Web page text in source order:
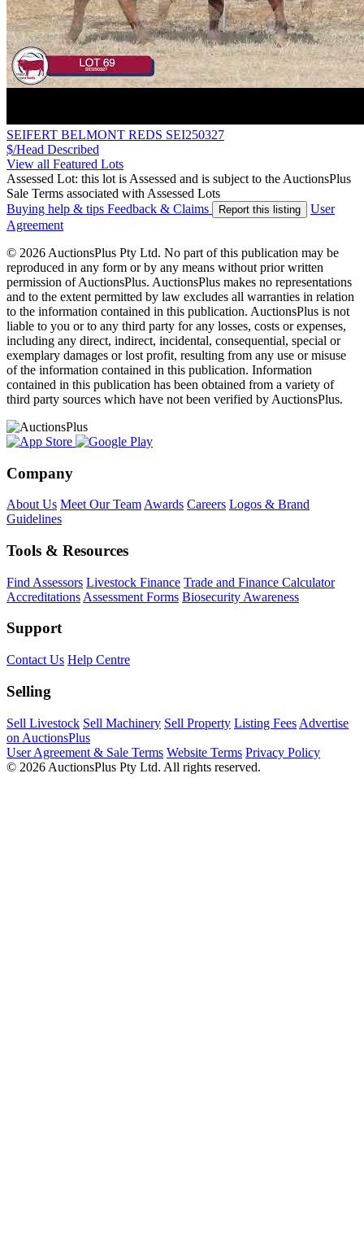
SEIFERT BELMONT REDS SEI250327
$/Head Described
View all Featured Lots
Assessed Lot: this lot is Assessed and is subject to the AuctionsPlus
Sale Terms associated with Assessed Lots
Buying help & tips Feedback & Claims Report this listing
User
Agreement
© 2026 AuctionsPlus Pty Ltd. No part of this publication may be
reproduced in any form or by any means without prior written
permission of AuctionsPlus. AuctionsPlus makes no representations
and to the extent permitted by law excludes all warranties in relation
to the information contained in this publication. AuctionsPlus is not
liable to you or to any third party for any losses, costs or expenses,
including any direct, indirect, incidental, consequential, special or
exemplary damages or lost profit, resulting from any use or misuse
of the information contained in this publication. Information
contained in this publication has been obtained from a variety of
third party sources which have not been verified by AuctionsPlus.
Company
About Us Meet Our Team Awards Careers Logos & Brand
Guidelines
Tools & Resources
Find Assessors Livestock Finance Trade and Finance Calculator
Accreditations Assessment Forms Biosecurity Awareness
Support
Contact Us Help Centre
Selling
Sell Livestock Sell Machinery Sell Property Listing Fees Advertise
on AuctionsPlus
User Agreement & Sale Terms Website Terms Privacy Policy
© 2026 AuctionsPlus Pty Ltd. All rights reserved.